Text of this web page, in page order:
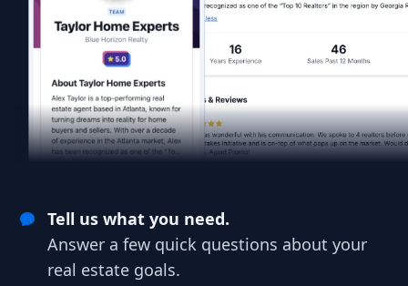
Tell us what you need.
Answer a few quick questions about your
real estate goals.